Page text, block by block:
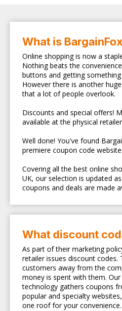
What is
Online shopping is now a
Nothing beats the
buttons and getting
However there is another
that a lot of people overlook.
Discounts and special offers!
available at the physical
Well done! You've found
premiere coupon code
Covering all the best online
UK, our selection is updated
coupons and deals are made
What discount
As part of their marketing
retailer issues discount codes.
customers away from the
money is spent with them.
technology gathers coupons
popular and specialty
one roof for your convenience.